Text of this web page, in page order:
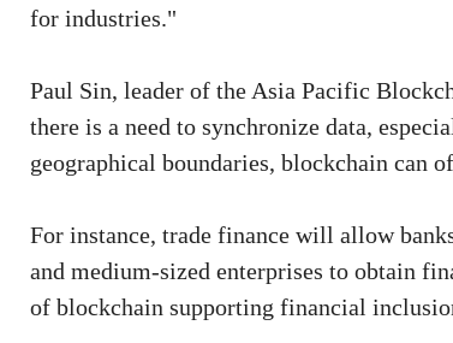
for industries."
Paul Sin, leader of the Asia Pacific
there is a need to synchronize data,
geographical boundaries, blockchain can
For instance, trade finance will allow
and medium-sized enterprises to obtain
of blockchain supporting financial